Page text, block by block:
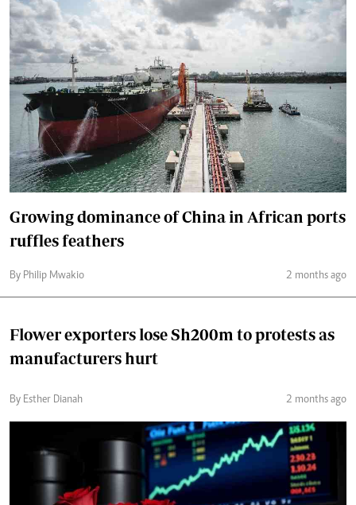
Growing dominance of China in African ports
ruffles feathers
By Philip Mwakio 2 months ago
Flower exporters lose Sh200m to protests as
manufacturers hurt
By Esther Dianah 2 months ago